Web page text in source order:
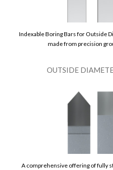
Indexable Boring Bars for Outside
made from precision
OUTSIDE
A comprehensive offering of fully